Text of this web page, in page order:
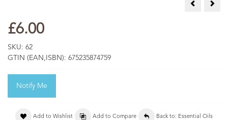
Lime
£6.00
SKU: 62
GTIN (EAN,ISBN): 675235874759
Notify Me
Add to Wishlist Add to Compare Back to: Essential Oils